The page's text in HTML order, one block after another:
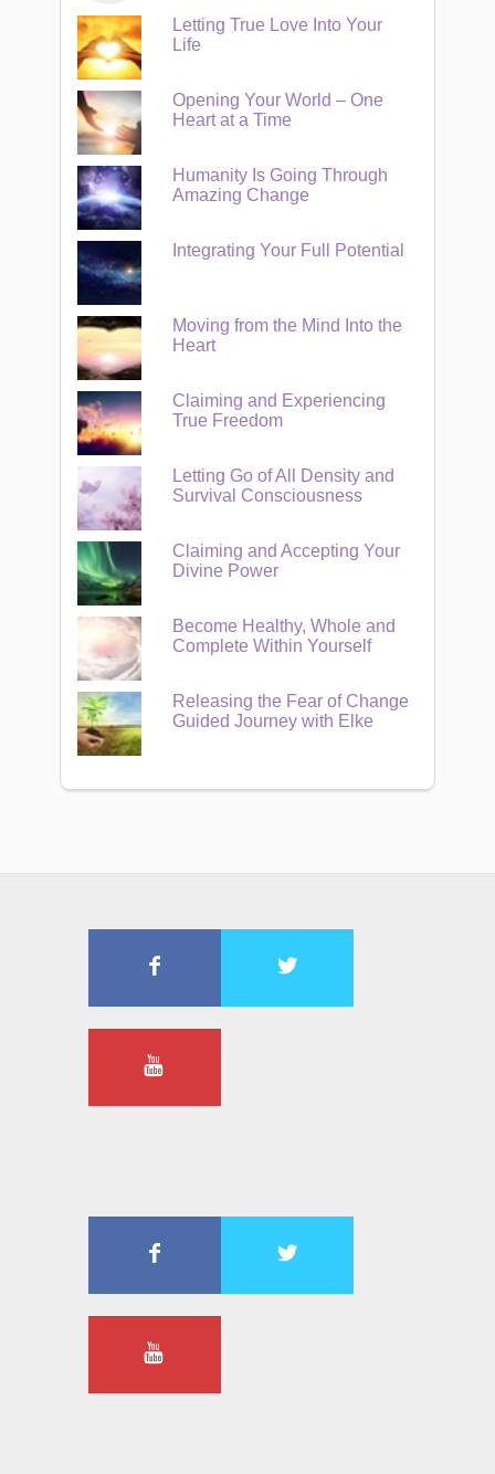
Letting True Love Into Your
Life
Opening Your World – One
Heart at a Time
Humanity Is Going Through
Amazing Change
Integrating Your Full Potential
Moving from the Mind Into the
Heart
Claiming and Experiencing
True Freedom
Letting Go of All Density and
Survival Consciousness
Claiming and Accepting Your
Divine Power
Become Healthy, Whole and
Complete Within Yourself
Releasing the Fear of Change
Guided Journey with Elke